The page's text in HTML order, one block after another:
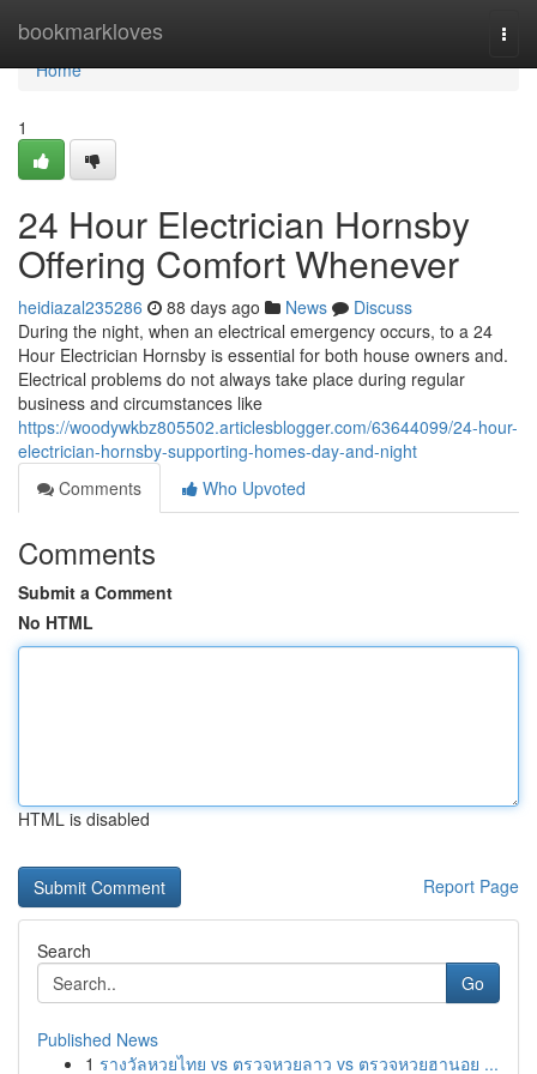
bookmarkloves
Home
Home
1
24 Hour Electrician Hornsby
Offering Comfort Whenever
heidiazal235286 88 days ago News
Discuss
During the night, when an electrical emergency occurs, to a 24
Hour Electrician Hornsby is essential for both house owners and.
Electrical problems do not always take place during regular
business and circumstances like
https://woodywkbz805502.articlesblogger.com/63644099/24-hour-
electrician-hornsby-supporting-homes-day-and-night
Comments
Who Upvoted
Comments
Submit a Comment
No HTML
HTML is disabled
Report Page
Search
Go
Published News
1 รางวัลหวยไทย vs ตรวจหวยลาว vs ตรวจหวยฮานอย ...